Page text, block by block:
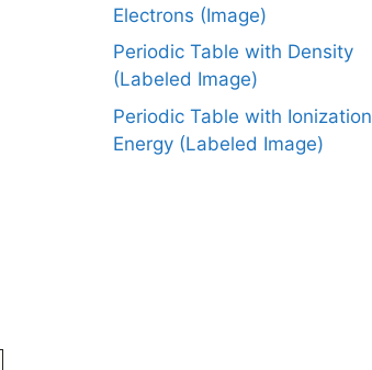
Electrons (Image)
Periodic Table with Density
(Labeled Image)
Periodic Table with Ionization
Energy (Labeled Image)